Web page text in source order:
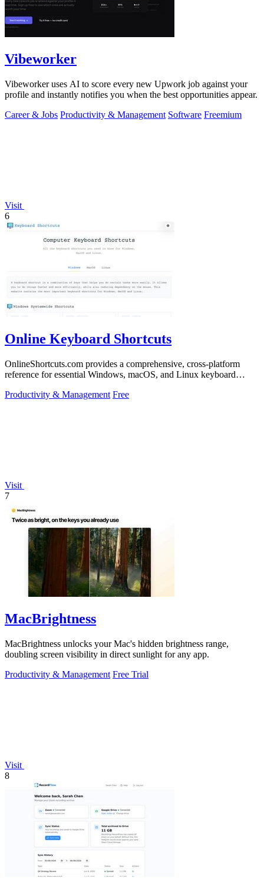
Vibeworker
Vibeworker uses AI to score every new Upwork job against your
profile and instantly notifies you when the best opportunities appear.
Career & Jobs Productivity & Management Software Freemium
Visit
6
Online Keyboard Shortcuts
OnlineShortcuts.com provides a comprehensive, cross-platform
reference for essential Windows, macOS, and Linux keyboard
Productivity & Management Free
Visit
7
MacBrightness
MacBrightness unlocks your Mac's hidden brightness range,
doubling screen visibility in direct sunlight for any app.
Productivity & Management Free Trial
Visit
8